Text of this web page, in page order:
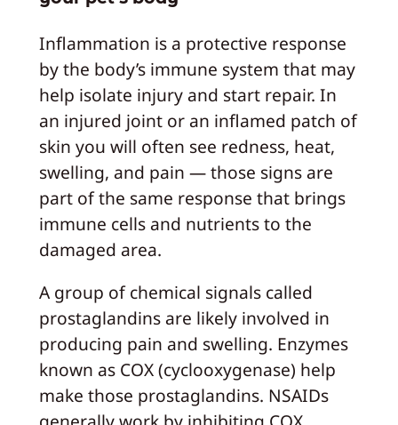
Inflammation is a protective response
by the body’s immune system that may
help isolate injury and start repair. In
an injured joint or an inflamed patch of
skin you will often see redness, heat,
swelling, and pain — those signs are
part of the same response that brings
immune cells and nutrients to the
damaged area.
A group of chemical signals called
prostaglandins are likely involved in
producing pain and swelling. Enzymes
known as COX (cyclooxygenase) help
make those prostaglandins. NSAIDs